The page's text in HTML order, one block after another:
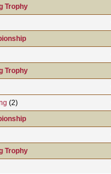
Trophy
Trophy
(2)
Trophy